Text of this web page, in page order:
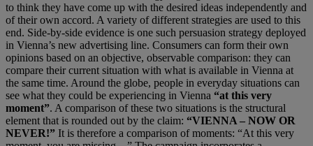
to think they have come up with the desired ideas independently and
of their own accord. A variety of different strategies are used to this
end. Side-by-side evidence is one such persuasion strategy deployed
in Vienna’s new advertising line. Consumers can form their own
opinions based on an objective, observable comparison: they can
compare their current situation with what is available in Vienna at
the same time. Around the globe, people in everyday situations can
see what they could be experiencing in Vienna “at this very
moment”. A comparison of these two situations is the structural
element that is rounded out by the claim: “VIENNA – NOW OR
NEVER!” It is therefore a comparison of moments: “At this very